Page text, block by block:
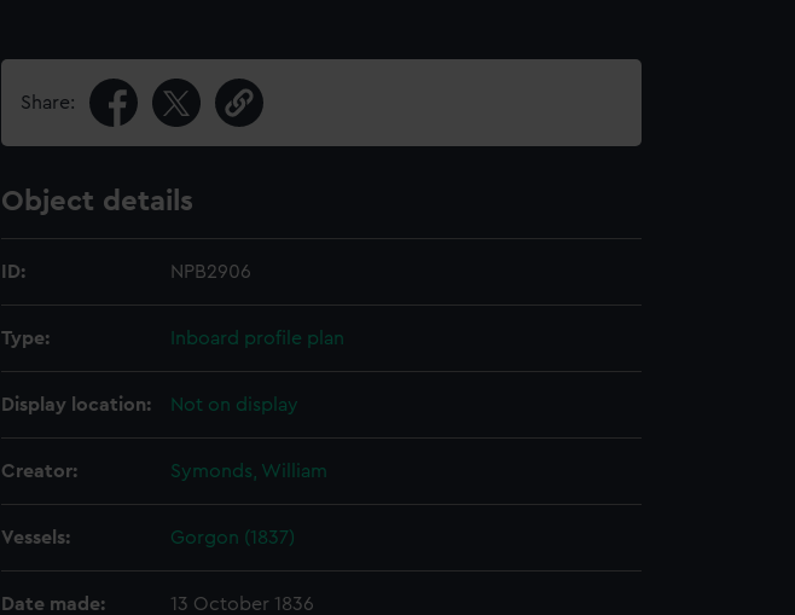
Share:
Object details
ID: NPB2906
Type: Inboard profile plan
Display location: Not on display
Creator: Symonds, William
Vessels: Gorgon (1837)
Date made: 13 October 1836